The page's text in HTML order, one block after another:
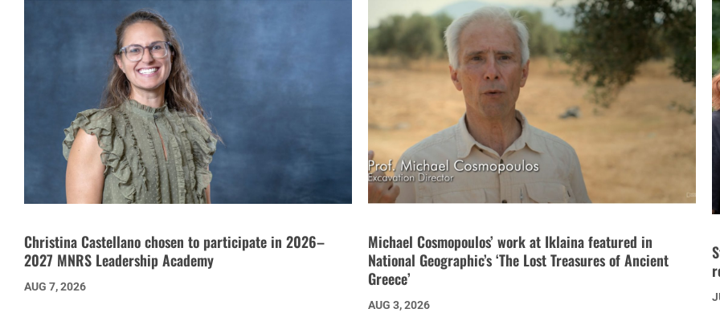
Christina Castellano chosen to participate in 2026–
2027 MNRS Leadership Academy
AUG 7, 2026
Michael Cosmopoulos’ work at Iklaina featured in
National Geographic’s ‘The Lost Treasures of Ancient
Greece’
AUG 3, 2026